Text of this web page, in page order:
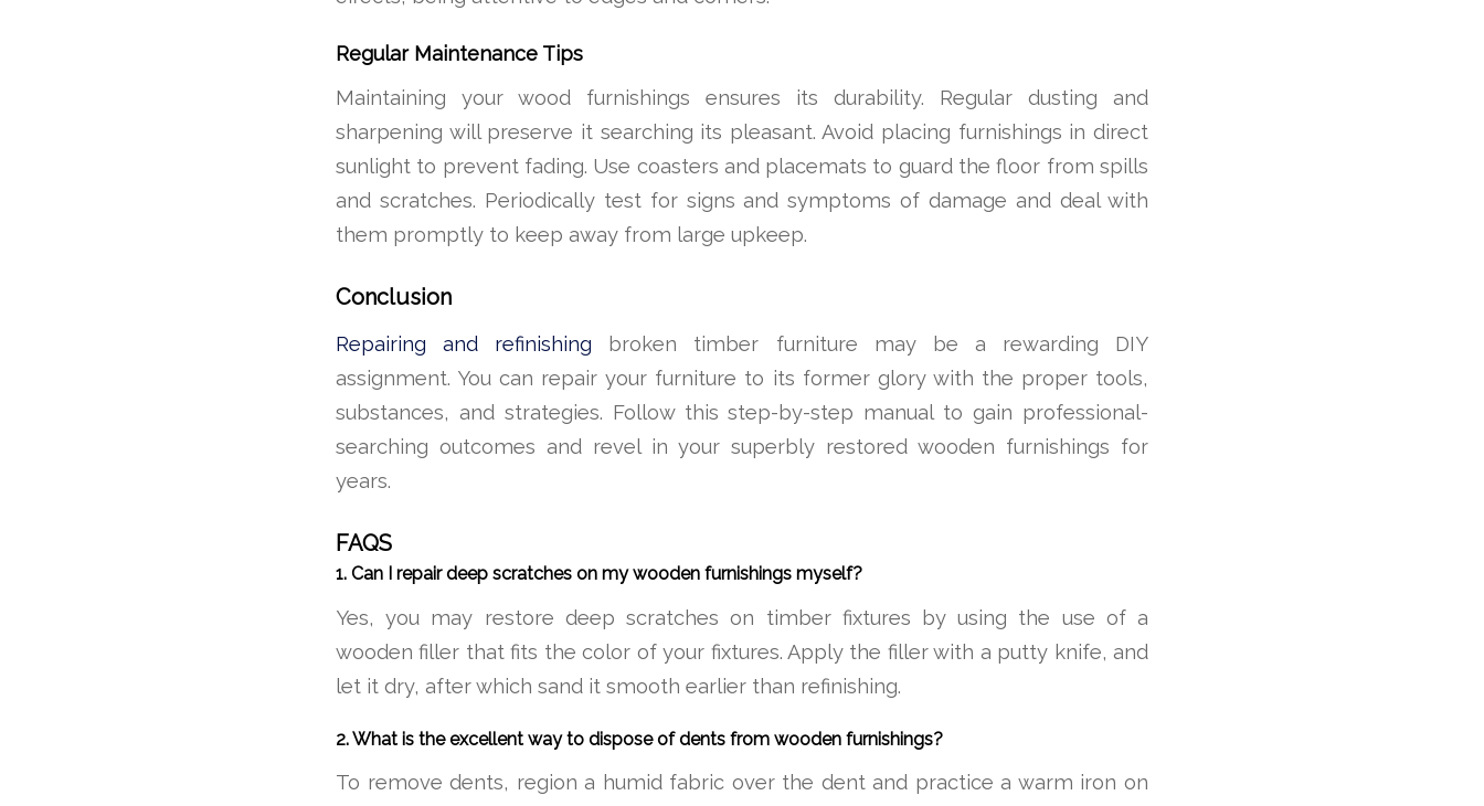
Regular Maintenance Tips
Maintaining your wood furnishings ensures its durability. Regular dusting and
sharpening will preserve it searching its pleasant. Avoid placing furnishings in direct
sunlight to prevent fading. Use coasters and placemats to guard the floor from spills
and scratches. Periodically test for signs and symptoms of damage and deal with
them promptly to keep away from large upkeep.
Conclusion
Repairing and refinishing broken timber furniture may be a rewarding DIY
assignment. You can repair your furniture to its former glory with the proper tools,
substances, and strategies. Follow this step-by-step manual to gain professional-
searching outcomes and revel in your superbly restored wooden furnishings for
years.
FAQS
1. Can I repair deep scratches on my wooden furnishings myself?
Yes, you may restore deep scratches on timber fixtures by using the use of a
wooden filler that fits the color of your fixtures. Apply the filler with a putty knife, and
let it dry, after which sand it smooth earlier than refinishing.
2. What is the excellent way to dispose of dents from wooden furnishings?
To remove dents, region a humid fabric over the dent and practice a warm iron on